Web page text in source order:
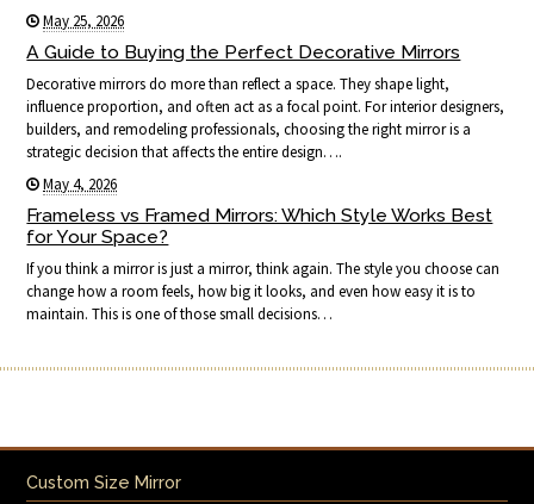
May 25, 2026
A Guide to Buying the Perfect Decorative Mirrors
Decorative mirrors do more than reflect a space. They shape light,
influence proportion, and often act as a focal point. For interior designers,
builders, and remodeling professionals, choosing the right mirror is a
strategic decision that affects the entire design….
May 4, 2026
Frameless vs Framed Mirrors: Which Style Works Best
for Your Space?
If you think a mirror is just a mirror, think again. The style you choose can
change how a room feels, how big it looks, and even how easy it is to
maintain. This is one of those small decisions…
Custom Size Mirror